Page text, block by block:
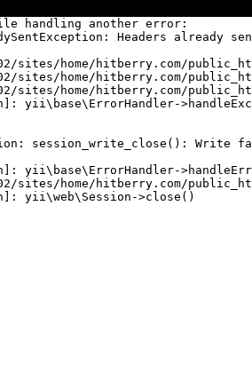
handling another error:
Headers already
sites/home/hitberry.com/
sites/home/hitberry.com/
sites/home/hitberry.com/
yii\base\ErrorHandler-
session_write_close(): Write
yii\base\ErrorHandler-
sites/home/hitberry.com/
yii\web\Session->close()